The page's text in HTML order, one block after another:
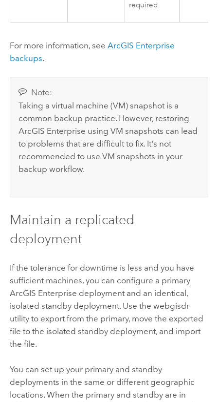
required.
For more information, see ArcGIS Enterprise
backups.
Note:
Taking a virtual machine (VM) snapshot is a
common backup practice. However, restoring
ArcGIS Enterprise using VM snapshots can lead
to problems that are difficult to fix. It's not
recommended to use VM snapshots in your
backup workflow.
Maintain a replicated
deployment
If the tolerance for downtime is less and you have
sufficient machines, you can configure a primary
ArcGIS Enterprise deployment and an identical,
isolated standby deployment. Use the webgisdr
utility to export from the primary, move the exported
file to the isolated standby deployment, and import
the file.
You can set up your primary and standby
deployments in the same or different geographic
locations. When the primary and standby are in